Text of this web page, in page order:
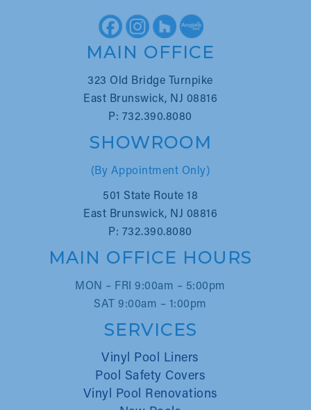
MAIN OFFICE
323 Old Bridge Turnpike
East Brunswick, NJ 08816
P: 732.390.8080
SHOWROOM
(By Appointment Only)
501 State Route 18
East Brunswick, NJ 08816
P: 732.390.8080
MAIN OFFICE HOURS
MON – FRI 9:00am – 5:00pm
SAT 9:00am – 1:00pm
SERVICES
Vinyl Pool Liners
Pool Safety Covers
Vinyl Pool Renovations